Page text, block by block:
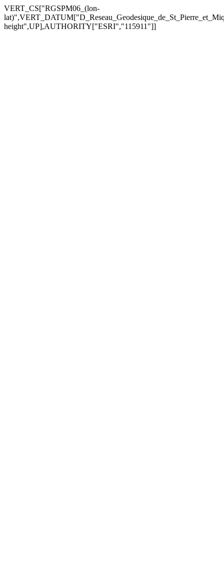
VERT_CS["RGSPM06_(lon-
height",UP],AUTHORITY["ESRI","115911"]]